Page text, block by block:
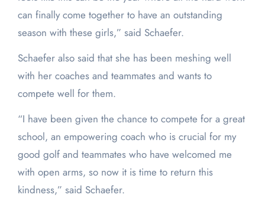
can finally come together to have an outstanding
season with these girls,” said Schaefer.
Schaefer also said that she has been meshing well
with her coaches and teammates and wants to
compete well for them.
“I have been given the chance to compete for a great
school, an empowering coach who is crucial for my
good golf and teammates who have welcomed me
with open arms, so now it is time to return this
kindness,” said Schaefer.